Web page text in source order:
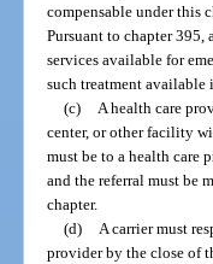
compensable under this
Pursuant to chapter
services available for
such treatment available
(c) A health care
center, or other facility
must be to a health care
and the referral must be
chapter.
(d) A carrier must
provider by the close of